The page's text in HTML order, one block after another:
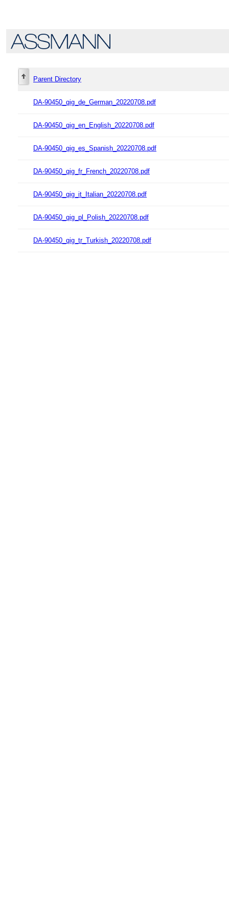
Parent Directory
DA-90450_qig_de_German_20220708.pdf
DA-90450_qig_en_English_20220708.pdf
DA-90450_qig_es_Spanish_20220708.pdf
DA-90450_qig_fr_French_20220708.pdf
DA-90450_qig_it_Italian_20220708.pdf
DA-90450_qig_pl_Polish_20220708.pdf
DA-90450_qig_tr_Turkish_20220708.pdf